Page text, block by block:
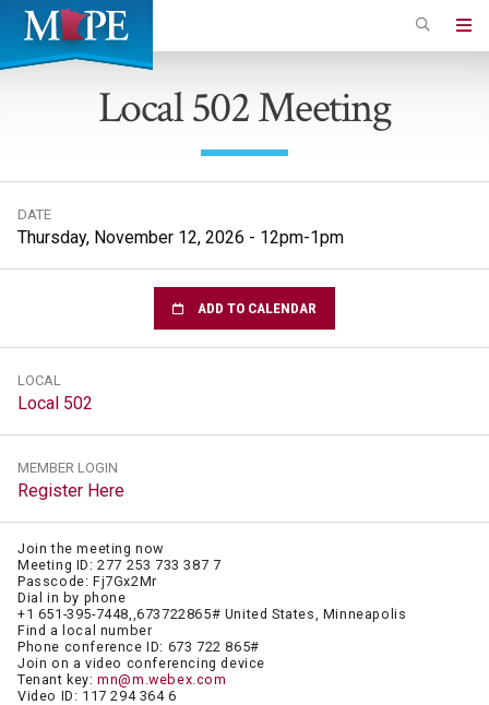
Skip
main
Minnesota
Local 502 Meeting
DATE
Thursday, November 12, 2026 - 12pm-1pm
ADD TO CALENDAR
LOCAL
Local 502
MEMBER LOGIN
Register Here
Join the meeting now
Meeting ID: 277 253 733 387 7
Passcode: Fj7Gx2Mr
Dial in by phone
+1 651-395-7448,,673722865# United States, Minneapolis
Find a local number
Phone conference ID: 673 722 865#
Join on a video conferencing device
Tenant key:mn@m.webex.com
Video ID: 117 294 364 6